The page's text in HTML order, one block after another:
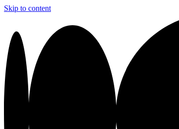
Skip to content